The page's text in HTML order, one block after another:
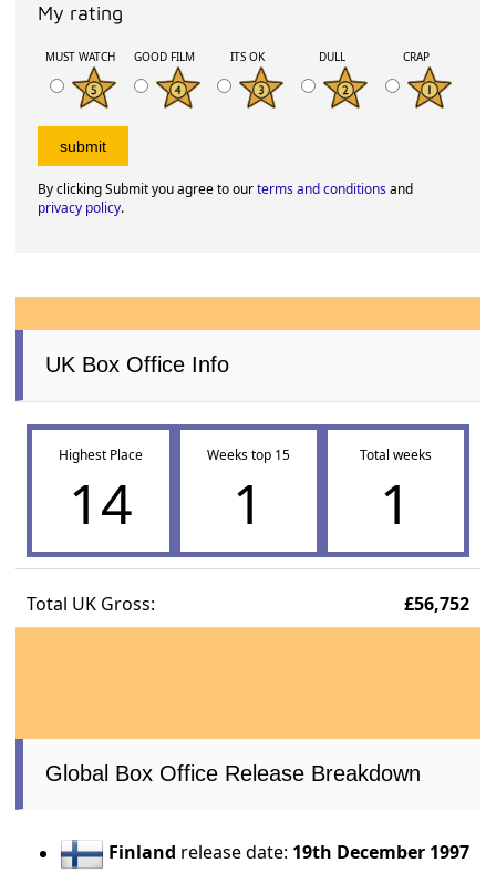
My rating
MUST WATCH GOOD FILM ITS OK DULL CRAP
By clicking Submit you agree to ourterms and conditionsand
privacy policy.
UK Box Office Info
Highest Place
14
Weeks top 15
1
Total weeks
1
Total UK Gross: £56,752
Global Box Office Release Breakdown
Finland release date: 19th December 1997